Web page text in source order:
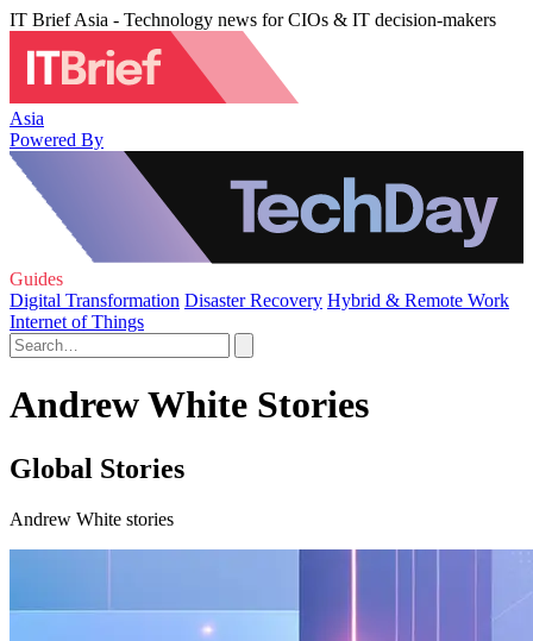
IT Brief Asia - Technology news for CIOs & IT decision-makers
Asia
Powered By
Guides
Digital Transformation Disaster Recovery Hybrid & Remote Work
Internet of Things
Andrew White Stories
Global Stories
Andrew White stories